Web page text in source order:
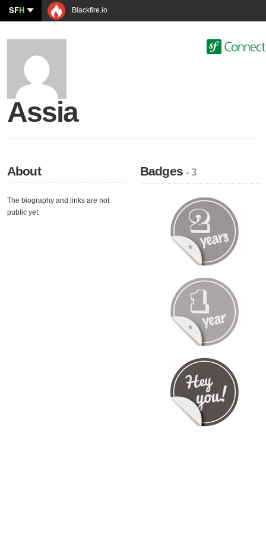
SFH Blackfire.io
Assia
About
The biography and links are not
public yet.
Badges- 3